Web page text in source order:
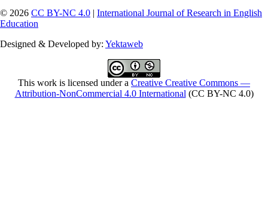
© 2026 CC BY-NC 4.0 | International Journal of Research in English
Education
Designed & Developed by: Yektaweb
This work is licensed under a Creative Creative Commons —
Attribution-NonCommercial 4.0 International (CC BY-NC 4.0)